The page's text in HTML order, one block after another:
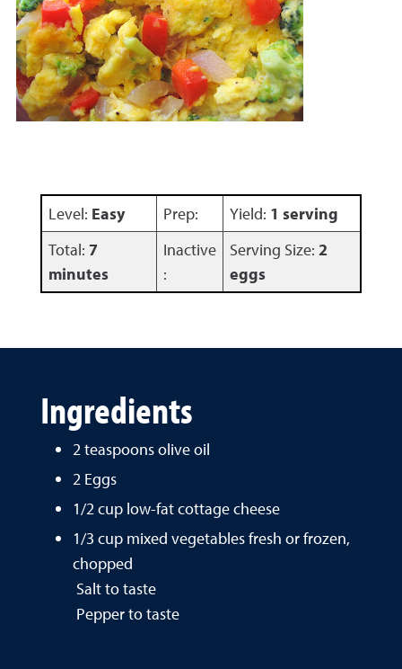
Level: Easy Prep: Yield: 1 serving
Total: 7
minutes
Inactive
:
Serving Size: 2
eggs
Ingredients
2 teaspoons olive oil
2 Eggs
1/2 cup low-fat cottage cheese
1/3 cup mixed vegetables fresh or frozen,
chopped
Salt to taste
Pepper to taste